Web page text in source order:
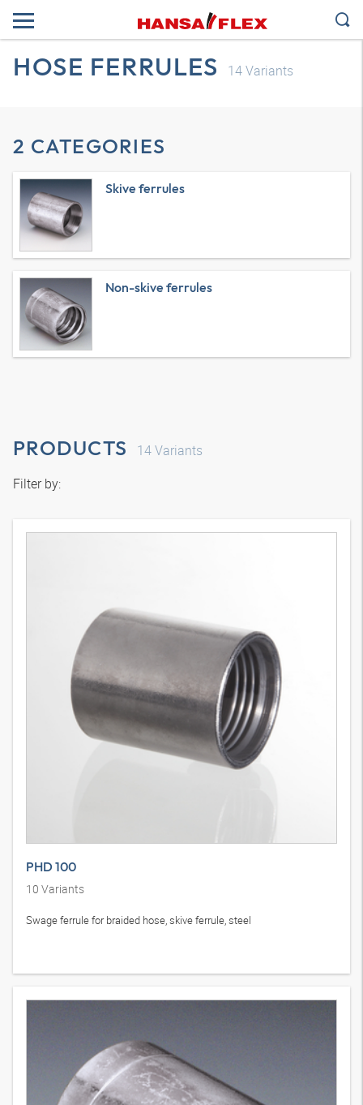
HOSE FERRULES 14Variants
2 CATEGORIES
Skive ferrules
Non-skive ferrules
PRODUCTS 14Variants
Filter by:
PHD 100
10 Variants
Swage ferrule for braided hose, skive ferrule, steel